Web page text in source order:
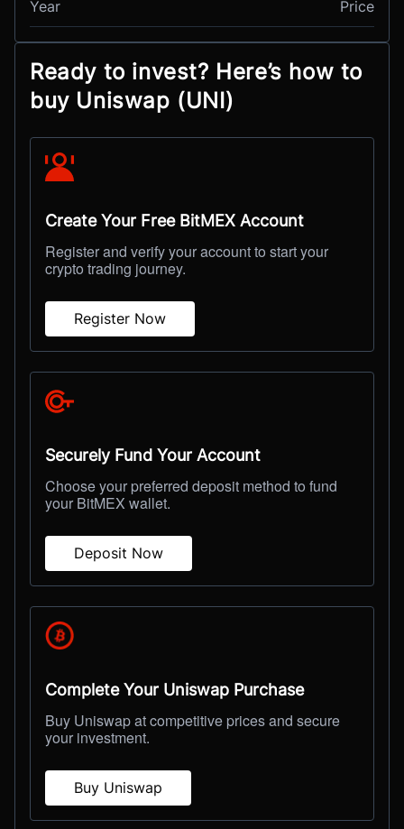
Year Price
Ready to invest? Here’s how to
buy Uniswap (UNI)
Create Your Free BitMEX Account
Register and verify your account to start your
crypto trading journey.
Register Now
Securely Fund Your Account
Choose your preferred deposit method to fund
your BitMEX wallet.
Deposit Now
Complete Your Uniswap Purchase
Buy Uniswap at competitive prices and secure
your investment.
Buy Uniswap